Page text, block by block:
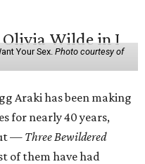
Your Sex. Photo courtesy of
Araki has been making
for nearly 40 years,
— Three Bewildered
of them have had